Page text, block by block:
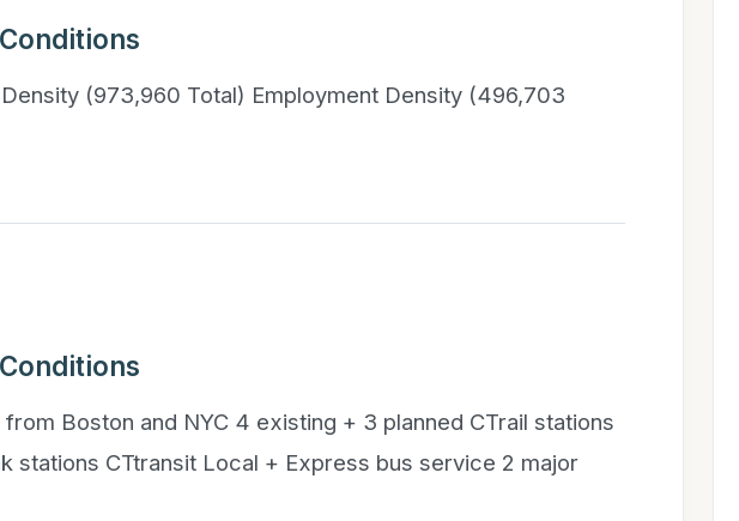
(973,960 Total) Employment Density (496,703
from Boston and NYC 4 existing + 3 planned CTrail stations
stations CTtransit Local + Express bus service 2 major